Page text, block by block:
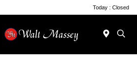
Today : Closed